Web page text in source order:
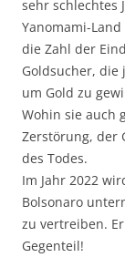
sehr schlechtes
Yanomami-
die Zahl der
Goldsucher, die
um Gold zu
Wohin sie auch
Zerstörung, der
des Todes.
Im Jahr 2022
Bolsonaro
zu vertreiben.
Gegenteil!